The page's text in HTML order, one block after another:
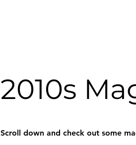
2010s
Scroll down and check out some